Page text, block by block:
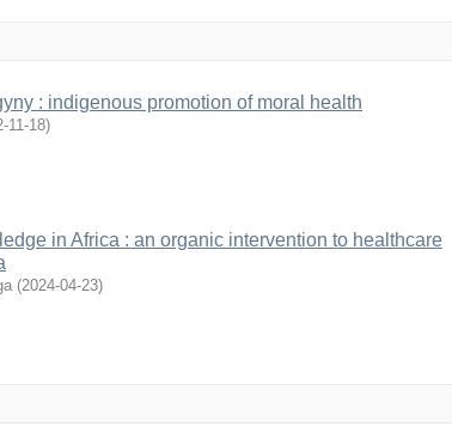
: indigenous promotion of moral health
11-18)
in Africa : an organic intervention to healthcare
(2024-04-23)